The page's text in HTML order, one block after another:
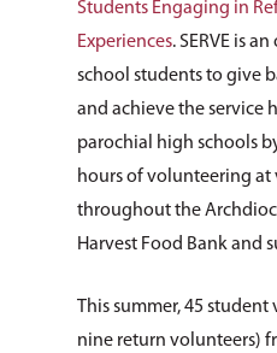
Students Engaging in
Experiences. SERVE is
school students to give
and achieve the service
parochial high schools
hours of volunteering at
throughout the
Harvest Food Bank and
This summer, 45
nine return volunteers)